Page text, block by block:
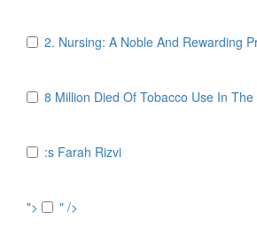
2. Nursing: A Noble And Rewarding
8 Million Died Of Tobacco Use In The
:s Farah Rizvi
"> " />